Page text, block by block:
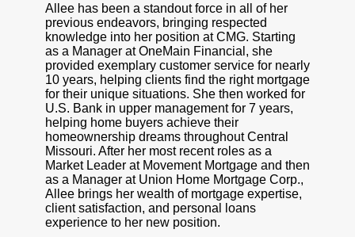
Allee has been a standout force in all of her
previous endeavors, bringing respected
knowledge into her position at CMG. Starting
as a Manager at OneMain Financial, she
provided exemplary customer service for nearly
10 years, helping clients find the right mortgage
for their unique situations. She then worked for
U.S. Bank in upper management for 7 years,
helping home buyers achieve their
homeownership dreams throughout Central
Missouri. After her most recent roles as a
Market Leader at Movement Mortgage and then
as a Manager at Union Home Mortgage Corp.,
Allee brings her wealth of mortgage expertise,
client satisfaction, and personal loans
experience to her new position.